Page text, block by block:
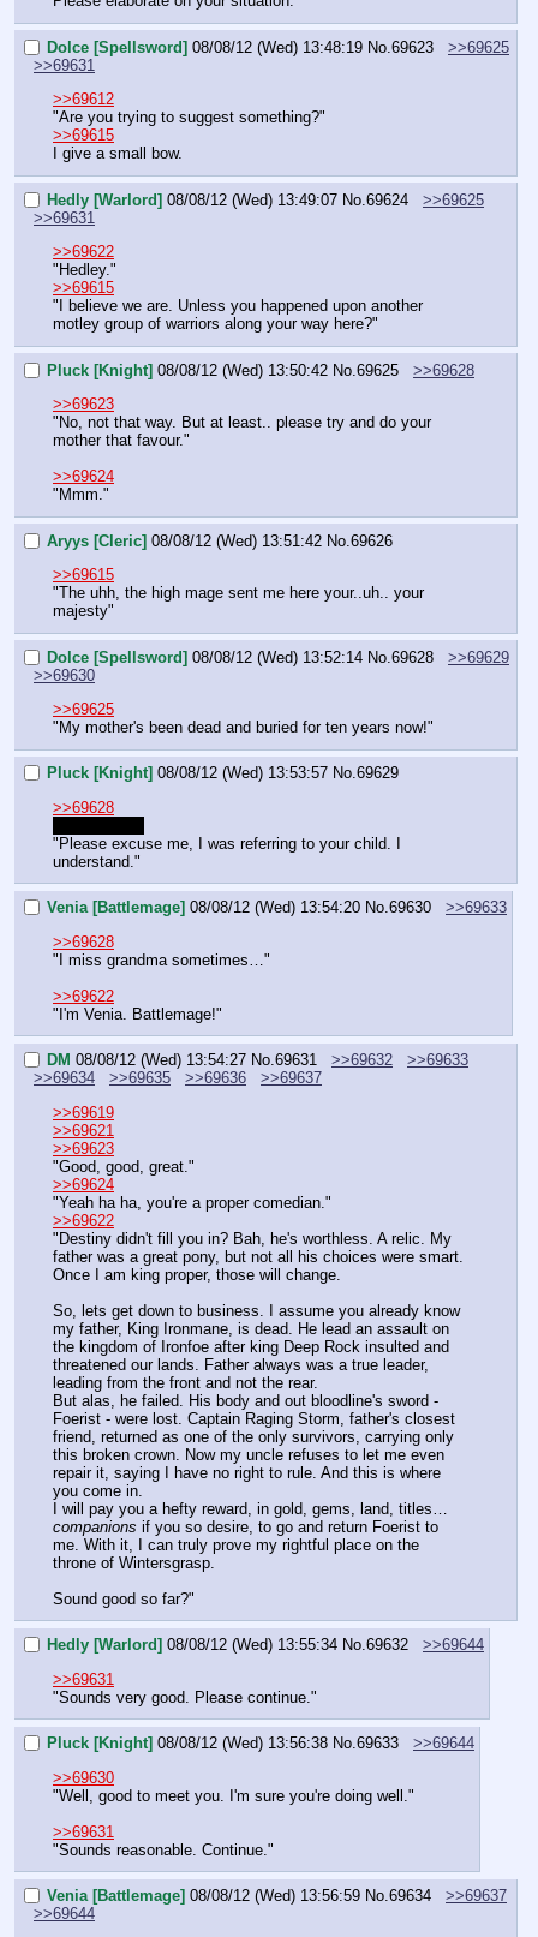
Dolce [Spellsword] 08/08/12 (Wed) 13:48:19 No. 69623
>>69625
>>69631
>>69612
"Are you trying to suggest something?"
>>69615
I give a small bow.
Hedly [Warlord] 08/08/12 (Wed) 13:49:07 No. 69624
>>69625
>>69631
>>69622
"Hedley."
>>69615
"I believe we are. Unless you happened upon another
motley group of warriors along your way here?"
Pluck [Knight] 08/08/12 (Wed) 13:50:42 No. 69625
>>69628
>>69623
"No, not that way. But at least.. please try and do your
mother that favour."
>>69624
"Mmm."
Aryys [Cleric] 08/08/12 (Wed) 13:51:42 No. 69626
>>69615
"The uhh, the high mage sent me here your..uh.. your
majesty"
Dolce [Spellsword] 08/08/12 (Wed) 13:52:14 No. 69628
>>69629
>>69630
>>69625
"My mother's been dead and buried for ten years now!"
Pluck [Knight] 08/08/12 (Wed) 13:53:57 No.69629
>>69628
"Please excuse me, I was referring to your child. I
understand."
Venia [Battlemage] 08/08/12 (Wed) 13:54:20 No.69630
>>69633
>>69628
"I miss grandma sometimes…"
>>69622
"I'm Venia. Battlemage!"
DM 08/08/12 (Wed) 13:54:27 No.69631 >>69632
>>69633
>>69634
>>69635 >>69636
>>69637
>>69619
>>69621
>>69623
"Good, good, great."
>>69624
"Yeah ha ha, you're a proper comedian."
>>69622
"Destiny didn't fill you in? Bah, he's worthless. A relic. My
father was a great pony, but not all his choices were smart.
Once I am king proper, those will change.
So, lets get down to business. I assume you already know
my father, King Ironmane, is dead. He lead an assault on
the kingdom of Ironfoe after king Deep Rock insulted and
threatened our lands. Father always was a true leader,
leading from the front and not the rear.
But alas, he failed. His body and out bloodline's sword -
Foerist - were lost. Captain Raging Storm, father's closest
friend, returned as one of the only survivors, carrying only
this broken crown. Now my uncle refuses to let me even
repair it, saying I have no right to rule. And this is where
you come in.
companions if you so desire, to go and return Foerist to
me. With it, I can truly prove my rightful place on the
throne of Wintersgrasp.
Sound good so far?"
Hedly [Warlord] 08/08/12 (Wed) 13:55:34 No.69632
>>69644
>>69631
"Sounds very good. Please continue."
Pluck [Knight] 08/08/12 (Wed) 13:56:38 No.69633
>>69644
>>69630
"Well, good to meet you. I'm sure you're doing well."
>>69631
"Sounds reasonable. Continue."
Venia [Battlemage] 08/08/12 (Wed) 13:56:59 No.69634
>>69637
>>69644